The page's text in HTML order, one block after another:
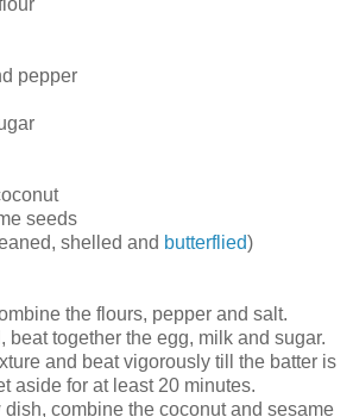
pepper
seeds
shelled and butterflied)
the flours, pepper and salt.
beat together the egg, milk and sugar.
and beat vigorously till the batter is
aside for at least 20 minutes.
combine the coconut and sesame